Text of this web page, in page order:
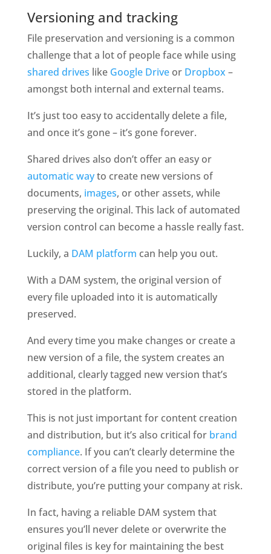
Versioning and tracking
File preservation and versioning is a common
challenge that a lot of people face while using
shared drives like Google Drive or Dropbox –
amongst both internal and external teams.
It’s just too easy to accidentally delete a file,
and once it’s gone – it’s gone forever.
Shared drives also don’t offer an easy or
automatic way to create new versions of
documents, images, or other assets, while
preserving the original. This lack of automated
Luckily, a DAM platform can help you out.
With a DAM system, the original version of
every file uploaded into it is automatically
preserved.
And every time you make changes or create a
new version of a file, the system creates an
additional, clearly tagged new version that’s
stored in the platform.
This is not just important for content creation
and distribution, but it’s also critical for brand
compliance. If you can’t clearly determine the
correct version of a file you need to publish or
distribute, you’re putting your company at risk.
In fact, having a reliable DAM system that
ensures you’ll never delete or overwrite the
original files is key for maintaining the best